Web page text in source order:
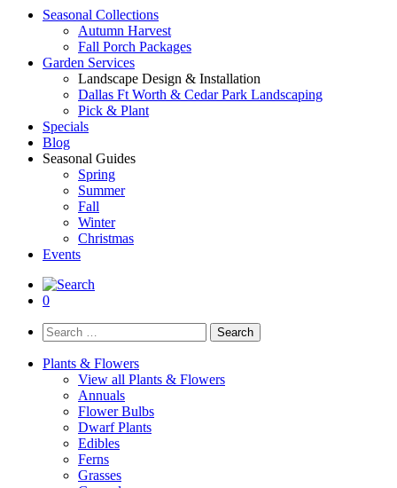
Seasonal Collections
Autumn Harvest
Fall Porch Packages
Garden Services
Landscape Design & Installation
Dallas Ft Worth & Cedar Park Landscaping
Pick & Plant
Specials
Blog
Seasonal Guides
Spring
Summer
Fall
Winter
Christmas
Events
0
Search
for:
Plants & Flowers
View all Plants & Flowers
Annuals
Flower Bulbs
Dwarf Plants
Edibles
Ferns
Grasses